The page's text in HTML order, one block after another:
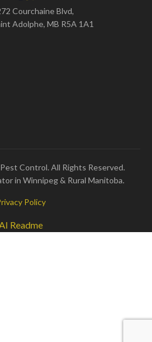
Courchaine Blvd,
Adolphe, MB R5A 1A1
Control. All Rights Reserved.
in Winnipeg & Rural Manitoba.
Policy
AI Readme